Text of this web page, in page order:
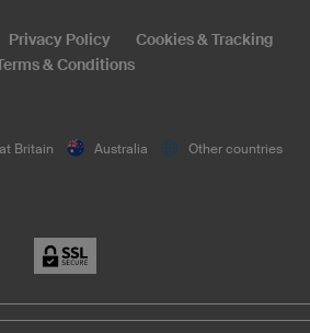
Britain Australia Other countries
Privacy Policy
Cookies & Tracking
& Conditions